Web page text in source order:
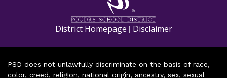
District Homepage | Disclaimer
PSD does not unlawfully discriminate on the basis of race,
color, creed, religion, national origin, ancestry, sex, sexual